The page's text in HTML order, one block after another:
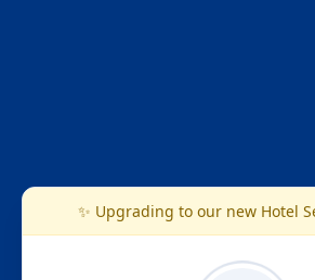
✨ Upgrading to our new Hotel